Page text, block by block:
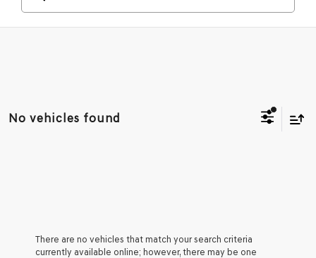
No vehicles found
There are no vehicles that match your search criteria
currently available online; however, there may be one